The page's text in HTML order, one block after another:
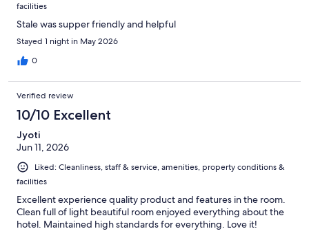
facilities
Stale was supper friendly and helpful
Stayed 1 night in May 2026
0
Verified review
10/10 Excellent
Jyoti
Jun 11, 2026
Liked: Cleanliness, staff & service, amenities, property conditions &
facilities
Excellent experience quality product and features in the room.
Clean full of light beautiful room enjoyed everything about the
hotel. Maintained high standards for everything. Love it!